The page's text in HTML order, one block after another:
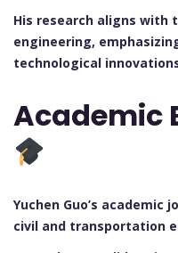
His research aligns with
engineering,
technological
Academic
Yuchen Guo’s academic
civil and transportation